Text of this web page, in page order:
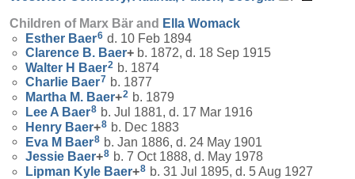
Children of Marx Bär and Ella Womack
Esther Baer6 d. 10 Feb 1894
Clarence B. Baer+ b. 1872, d. 18 Sep 1915
Walter H Baer2 b. 1874
Charlie Baer7 b. 1877
Martha M. Baer+2 b. 1879
Lee A Baer8 b. Jul 1881, d. 17 Mar 1916
Henry Baer+8 b. Dec 1883
Eva M Baer8 b. Jan 1886, d. 24 May 1901
Jessie Baer+8 b. 7 Oct 1888, d. May 1978
Lipman Kyle Baer+8 b. 31 Jul 1895, d. 5 Aug 1927